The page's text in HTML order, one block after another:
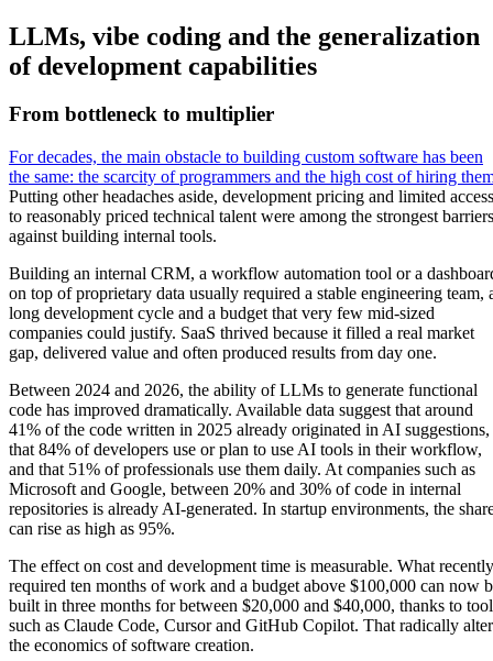
LLMs, vibe coding and the generalization
of development capabilities
From bottleneck to multiplier
For decades, the main obstacle to building custom software has been
the same: the scarcity of programmers and the high cost of hiring
Putting other headaches aside, development pricing and limited access
to reasonably priced technical talent were among the strongest barriers
against building internal tools.
Building an internal CRM, a workflow automation tool or a
on top of proprietary data usually required a stable engineering team,
long development cycle and a budget that very few mid-sized
companies could justify. SaaS thrived because it filled a real market
gap, delivered value and often produced results from day one.
Between 2024 and 2026, the ability of LLMs to generate functional
code has improved dramatically. Available data suggest that around
41% of the code written in 2025 already originated in AI suggestions,
that 84% of developers use or plan to use AI tools in their workflow,
and that 51% of professionals use them daily. At companies such as
Microsoft and Google, between 20% and 30% of code in internal
repositories is already AI-generated. In startup environments, the
can rise as high as 95%.
The effect on cost and development time is measurable. What recently
required ten months of work and a budget above $100,000 can now
built in three months for between $20,000 and $40,000, thanks to
such as Claude Code, Cursor and GitHub Copilot. That radically
the economics of software creation.